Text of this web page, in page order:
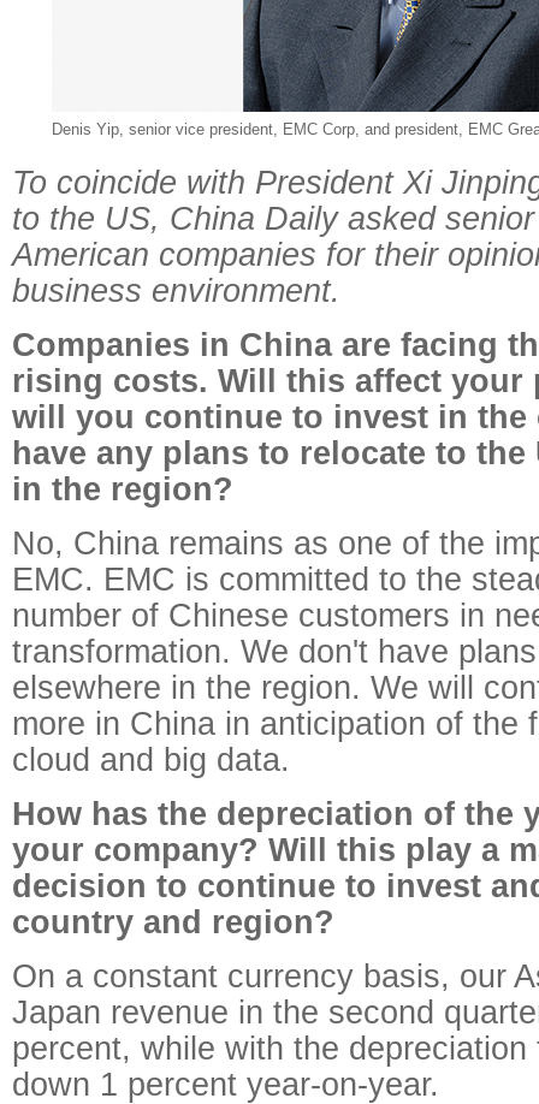
Denis Yip, senior vice president, EMC Corp, and president, EMC
To coincide with President Xi
to the US, China Daily asked
American companies for their
business environment.
Companies in China are facing
rising costs. Will this affect your
will you continue to invest in the
have any plans to relocate to the
in the region?
No, China remains as one of the
EMC. EMC is committed to the
number of Chinese customers in
transformation. We don't have
elsewhere in the region. We will
more in China in anticipation of the
cloud and big data.
How has the depreciation of the
your company? Will this play a
decision to continue to invest
country and region?
On a constant currency basis, our
Japan revenue in the second
percent, while with the
down 1 percent year-on-year.